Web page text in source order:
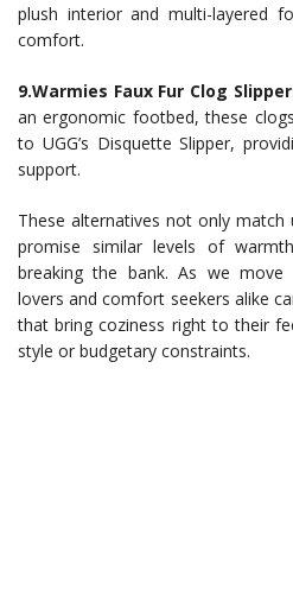
plush interior and multi-layered
comfort.
9.Warmies Faux Fur Clog
an ergonomic footbed, these
to UGG’s Disquette Slipper,
support.
These alternatives not only
promise similar levels of
breaking the bank. As we
lovers and comfort seekers alike
that bring coziness right to their
style or budgetary constraints.